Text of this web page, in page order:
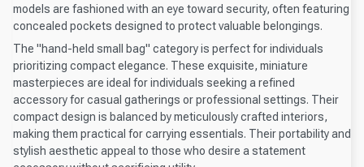
models are fashioned with an eye toward security, often featuring
concealed pockets designed to protect valuable belongings.
The "hand-held small bag" category is perfect for individuals
prioritizing compact elegance. These exquisite, miniature
masterpieces are ideal for individuals seeking a refined
accessory for casual gatherings or professional settings. Their
compact design is balanced by meticulously crafted interiors,
making them practical for carrying essentials. Their portability and
stylish aesthetic appeal to those who desire a statement